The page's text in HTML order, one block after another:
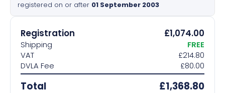
Our services
Help & info
Contact us
registered on or after 01 September 2003
Registration £1,074.00
Shipping
FREE
VAT
£214.80
DVLA Fee
£80.00
Total £1,368.80